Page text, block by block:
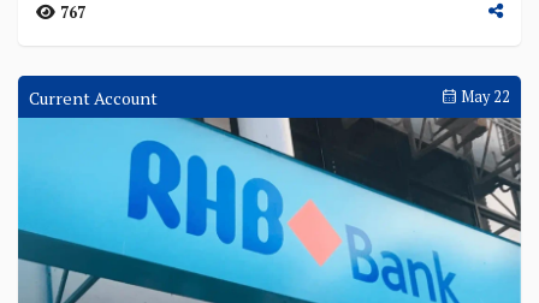
China advances AI regulation
under new chair Kevin Warsh, as Iran-war energy
inflation pushes the Bank of Japan to a 31-year rat...
Interviews Jun 16